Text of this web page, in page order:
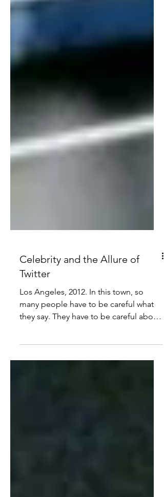
Celebrity and the Allure of
Twitter
Los Angeles, 2012. In this town, so
many people have to be careful what
what they do and where...